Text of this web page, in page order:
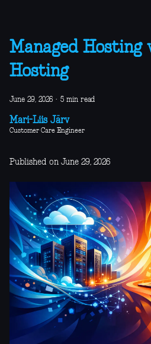
Managed Hosting
Hosting
June 29, 2026 · 5 min read
Mari-Liis Järv
Customer Care Engineer
Published on June 29, 2026